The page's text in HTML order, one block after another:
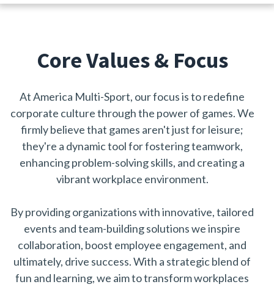
Core Values & Focus
At America Multi-Sport, our focus is to redefine
corporate culture through the power of games. We
firmly believe that games aren't just for leisure;
they're a dynamic tool for fostering teamwork,
enhancing problem-solving skills, and creating a
vibrant workplace environment.
By providing organizations with innovative, tailored
events and team-building solutions we inspire
collaboration, boost employee engagement, and
ultimately, drive success. With a strategic blend of
fun and learning, we aim to transform workplaces